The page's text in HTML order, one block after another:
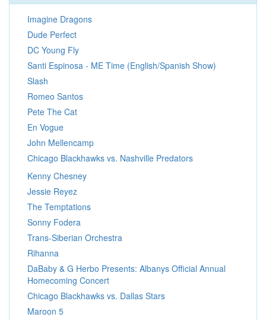
Imagine Dragons
Dude Perfect
DC Young Fly
Santi Espinosa - ME Time (English/Spanish Show)
Slash
Romeo Santos
Pete The Cat
En Vogue
John Mellencamp
Chicago Blackhawks vs. Nashville Predators
Kenny Chesney
Jessie Reyez
The Temptations
Sonny Fodera
Trans-Siberian Orchestra
Rihanna
DaBaby & G Herbo Presents: Albanys Official Annual
Homecoming Concert
Chicago Blackhawks vs. Dallas Stars
Maroon 5